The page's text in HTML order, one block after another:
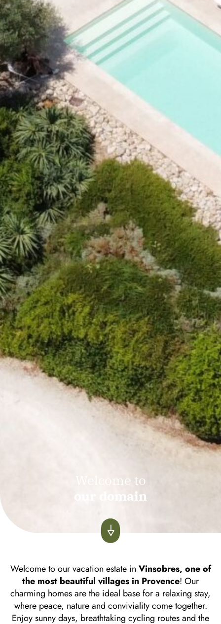
Welcome to
our domain
Welcome to our vacation estate in Vinsobres, one of
the most beautiful villages in Provence! Our
charming homes are the ideal base for a relaxing stay,
where peace, nature and conviviality come together.
Enjoy sunny days, breathtaking cycling routes and the